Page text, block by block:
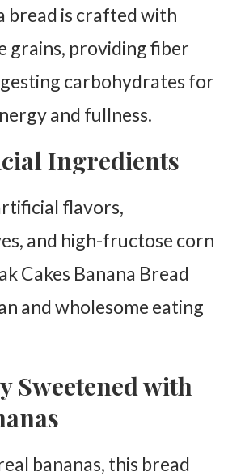
bread is crafted with
grains, providing fiber
carbohydrates for
and fullness.
Ingredients
flavors,
and high-fructose corn
Cakes Banana Bread
and wholesome eating
Sweetened with
bananas, this bread